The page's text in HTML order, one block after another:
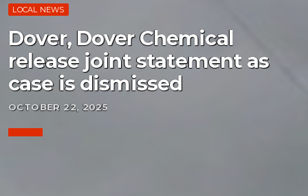
LOCAL NEWS
Dover, Dover Chemical
release joint statement as
case is dismissed
OCTOBER 22, 2025